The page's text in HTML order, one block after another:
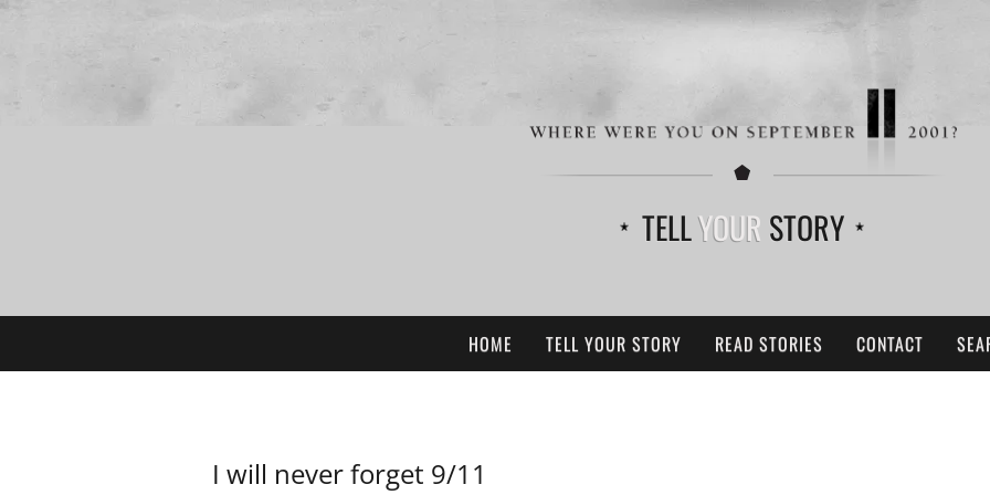
TELLYOUR STORY
HOME TELL YOUR STORY READ STORIES CONTACT
I will never forget 9/11